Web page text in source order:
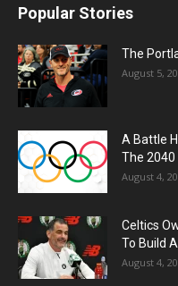
Popular Stories
The
August 5,
A Battle
The 2040
August 4,
Celtics
To Build
August 4,